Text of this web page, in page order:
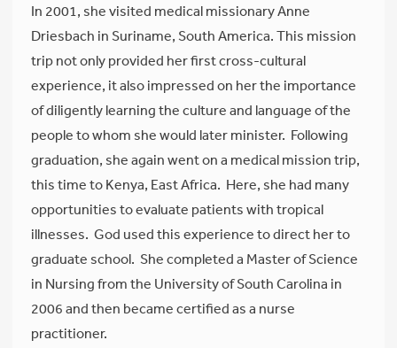
In 2001, she visited medical missionary Anne
Driesbach in Suriname, South America. This mission
trip not only provided her first cross-cultural
experience, it also impressed on her the importance
of diligently learning the culture and language of the
people to whom she would later minister. Following
graduation, she again went on a medical mission trip,
this time to Kenya, East Africa. Here, she had many
opportunities to evaluate patients with tropical
illnesses. God used this experience to direct her to
graduate school. She completed a Master of Science
in Nursing from the University of South Carolina in
2006 and then became certified as a nurse
practitioner.